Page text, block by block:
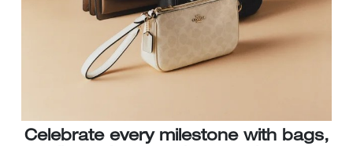
Celebrate every milestone with bags,